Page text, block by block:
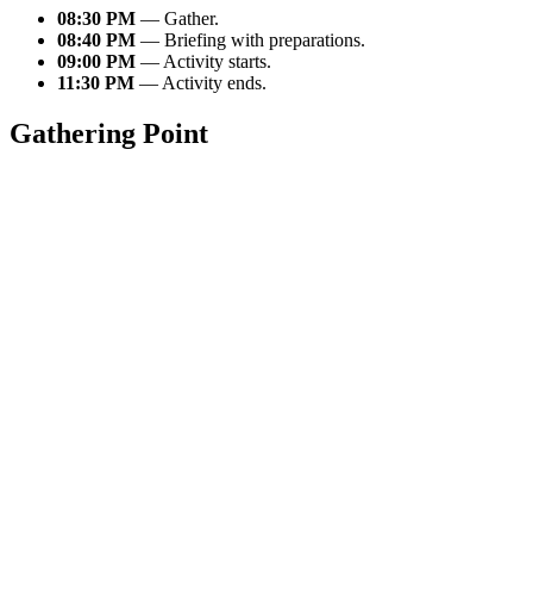
08:30 PM — Gather.
08:40 PM — Briefing with preparations.
09:00 PM — Activity starts.
11:30 PM — Activity ends.
Gathering Point